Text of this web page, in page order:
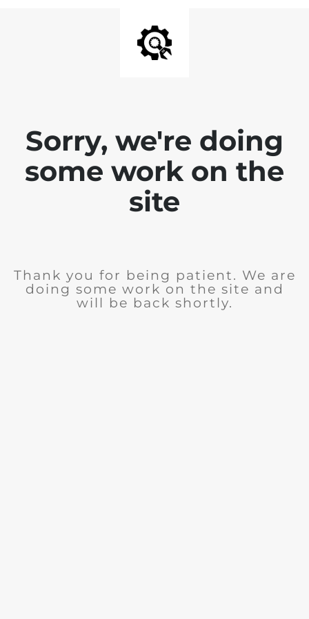
Sorry, we're doing
some work on the
site
Thank you for being patient. We are
doing some work on the site and
will be back shortly.